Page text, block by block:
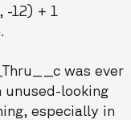
-12) + 1
was ever
unused-looking
especially in